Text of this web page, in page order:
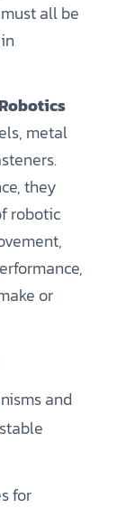
all be
metal
they
robotic
or
and
for